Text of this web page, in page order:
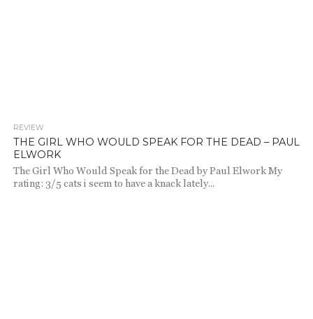
REVIEW
THE GIRL WHO WOULD SPEAK FOR THE DEAD – PAUL
ELWORK
The Girl Who Would Speak for the Dead by Paul Elwork My
rating: 3/5 cats i seem to have a knack lately...